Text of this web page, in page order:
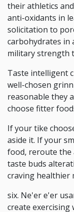
their athletics
anti-oxidants in
solicitation to
carbohydrates in
military strength
Taste intelligent
well-chosen
reasonable they
choose fitter
If your tike
aside it. If your
food, reroute the
taste buds
craving healthier
six. Ne'er e'er
create